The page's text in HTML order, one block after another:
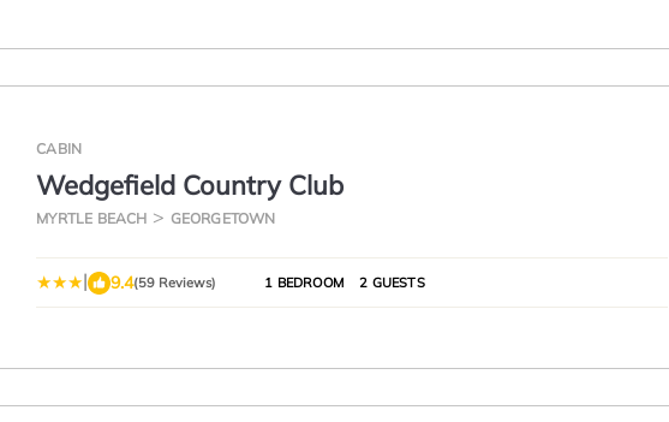
CABIN
Wedgefield Country Club
MYRTLE BEACH GEORGETOWN
| 9.4(59 Reviews) 1 BEDROOM 2 GUESTS